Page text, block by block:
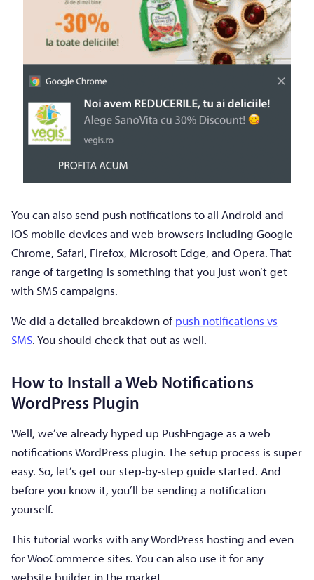
You can also send push notifications to all Android and
iOS mobile devices and web browsers including Google
Chrome, Safari, Firefox, Microsoft Edge, and Opera. That
range of targeting is something that you just won’t get
with SMS campaigns.
We did a detailed breakdown ofpush notifications vs
SMS. You should check that out as well.
How to Install a Web Notifications
WordPress Plugin
Well, we’ve already hyped up PushEngage as a web
notifications WordPress plugin. The setup process is super
easy. So, let’s get our step-by-step guide started. And
before you know it, you’ll be sending a notification
yourself.
This tutorial works with any WordPress hosting and even
for WooCommerce sites. You can also use it for any
website builder in the market.